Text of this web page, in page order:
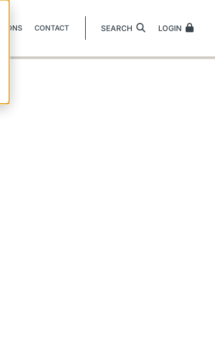
CONTACT SEARCH LOGIN